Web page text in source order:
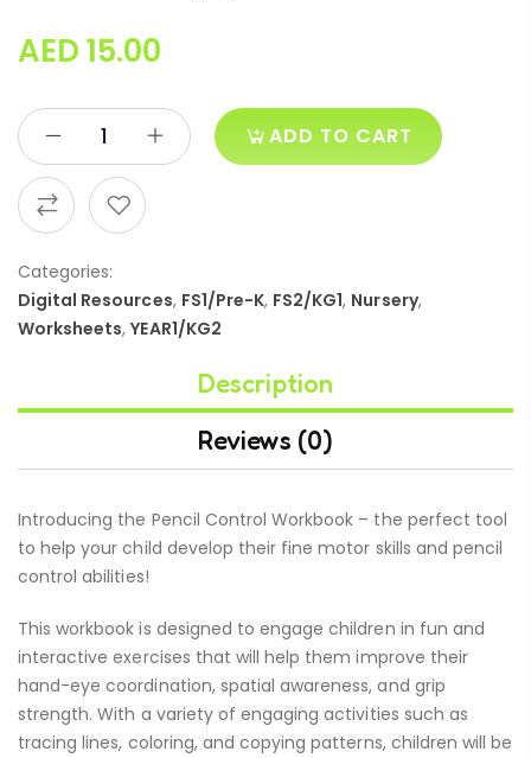
AED15.00
ADD TO CART
Categories:
Digital Resources, FS1/Pre-K, FS2/KG1, Nursery,
Worksheets,YEAR1/KG2
Description
Reviews (0)
Introducing the Pencil Control Workbook – the perfect tool
to help your child develop their fine motor skills and pencil
control abilities!
This workbook is designed to engage children in fun and
interactive exercises that will help them improve their
hand-eye coordination, spatial awareness, and grip
strength. With a variety of engaging activities such as
tracing lines, coloring, and copying patterns, children will be